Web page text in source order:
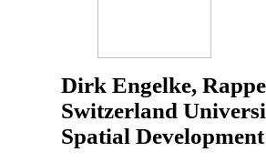
Dirk Engelke,
Switzerland
Spatial Development